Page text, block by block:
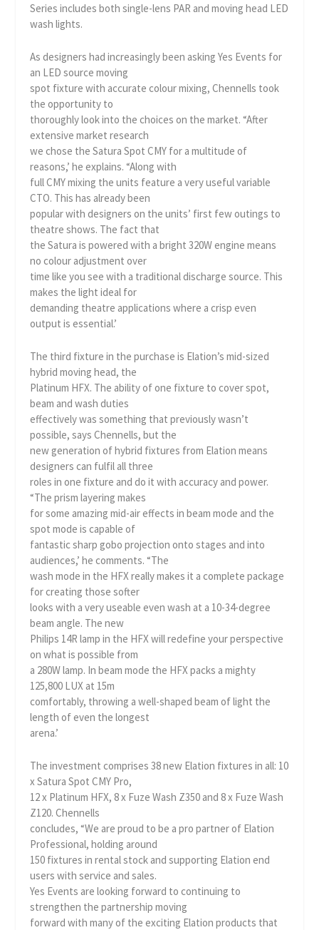
Series includes both single-lens PAR and moving head LED
wash lights.
As designers had increasingly been asking Yes Events for
an LED source moving
spot fixture with accurate colour mixing, Chennells took
the opportunity to
thoroughly look into the choices on the market. “After
extensive market research
we chose the Satura Spot CMY for a multitude of
reasons,’ he explains. “Along with
full CMY mixing the units feature a very useful variable
CTO. This has already been
popular with designers on the units’ first few outings to
theatre shows. The fact that
the Satura is powered with a bright 320W engine means
no colour adjustment over
time like you see with a traditional discharge source. This
makes the light ideal for
demanding theatre applications where a crisp even
output is essential.’
The third fixture in the purchase is Elation’s mid-sized
hybrid moving head, the
Platinum HFX. The ability of one fixture to cover spot,
beam and wash duties
effectively was something that previously wasn’t
possible, says Chennells, but the
new generation of hybrid fixtures from Elation means
designers can fulfil all three
roles in one fixture and do it with accuracy and power.
“The prism layering makes
for some amazing mid-air effects in beam mode and the
spot mode is capable of
fantastic sharp gobo projection onto stages and into
audiences,’ he comments. “The
wash mode in the HFX really makes it a complete package
for creating those softer
looks with a very useable even wash at a 10-34-degree
beam angle. The new
Philips 14R lamp in the HFX will redefine your perspective
on what is possible from
a 280W lamp. In beam mode the HFX packs a mighty
125,800 LUX at 15m
comfortably, throwing a well-shaped beam of light the
length of even the longest
arena.’
The investment comprises 38 new Elation fixtures in all: 10
x Satura Spot CMY Pro,
12 x Platinum HFX, 8 x Fuze Wash Z350 and 8 x Fuze Wash
Z120. Chennells
concludes, “We are proud to be a pro partner of Elation
Professional, holding around
150 fixtures in rental stock and supporting Elation end
users with service and sales.
Yes Events are looking forward to continuing to
strengthen the partnership moving
forward with many of the exciting Elation products that